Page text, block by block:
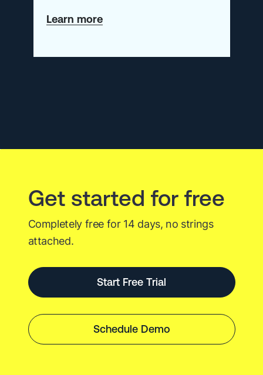
Learn moreabout
Alert
Get started for free
Completely free for 14 days, no strings
attached.
Start Free Trial
Schedule Demo